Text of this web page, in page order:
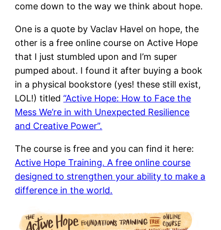
come down to the way we think about hope.
One is a quote by Vaclav Havel on hope, the
other is a free online course on Active Hope
that I just stumbled upon and I’m super
pumped about. I found it after buying a book
in a physical bookstore (yes! these still exist,
LOL!) titled“Active Hope: How to Face the
Mess We’re in with Unexpected Resilience
and Creative Power”.
The course is free and you can find it here:
Active Hope Training. A free online course
designed to strengthen your ability to make a
difference in the world.